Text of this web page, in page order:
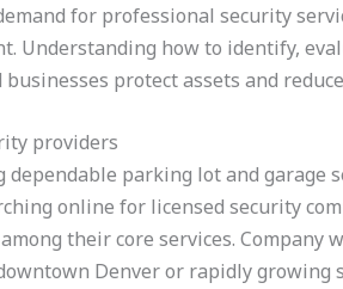
for professional security
Understanding how to identify,
protect assets and
providers
parking lot and garage
online for licensed security
their core services.
Denver or rapidly